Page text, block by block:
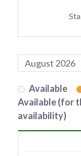
Available
Available (for
availability)